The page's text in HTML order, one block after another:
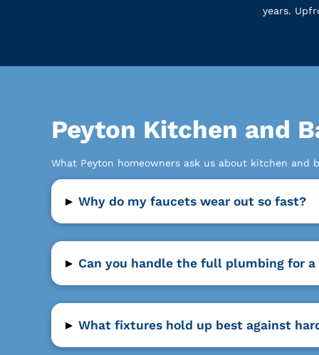
years.
Peyton Kitchen and
What Peyton homeowners ask us about kitchen and
▸ Why do my faucets wear out so fast?
▸ Can you handle the full plumbing for
▸ What fixtures hold up best against